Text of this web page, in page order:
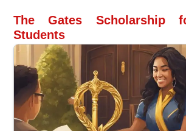
The Gates Scholarship
Students